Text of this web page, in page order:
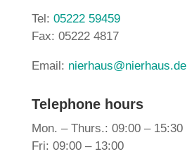
Tel: 05222 59459
Fax: 05222 4817
Email: nierhaus@nierhaus.de
Telephone hours
Mon. – Thurs.: 09:00 – 15:30
Fri: 09:00 – 13:00